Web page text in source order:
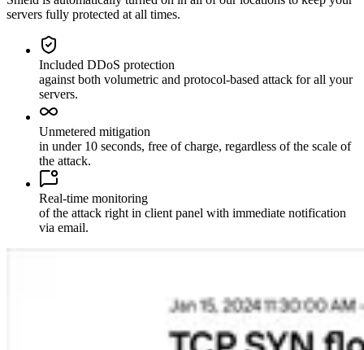
servers fully protected at all times.
Included DDoS protection
against both volumetric and protocol-based attack for all your
servers.
Unmetered mitigation
in under 10 seconds, free of charge, regardless of the scale of
the attack.
Real-time monitoring
of the attack right in client panel with immediate notification
via email.